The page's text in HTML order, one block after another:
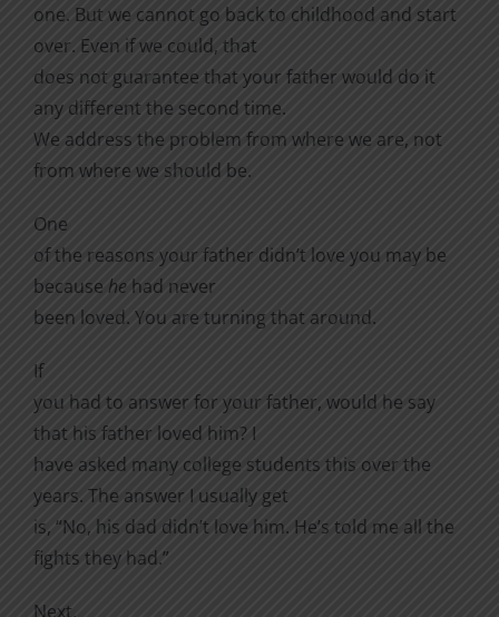
one. But we cannot go back to childhood and start
over. Even if we could, that
does not guarantee that your father would do it
any different the second time.
We address the problem from where we are, not
from where we should be.
One
of the reasons your father didn’t love you may be
because he had never
been loved. You are turning that around.
If
you had to answer for your father, would he say
that his father loved him? I
have asked many college students this over the
years. The answer I usually get
is, “No, his dad didn’t love him. He’s told me all the
fights they had.”
Next,